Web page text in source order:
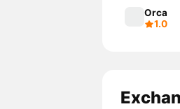
Orca
1.0